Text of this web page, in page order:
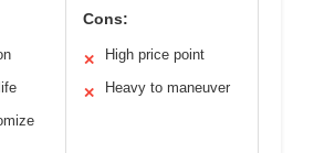
Cons:
✕ High price point
✕ Heavy to maneuver